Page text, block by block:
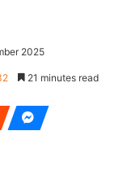
2025
21 minutes read